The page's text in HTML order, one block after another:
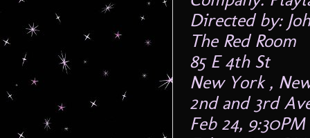
Directed by:
The Red Room
85 E 4th St
New York ,
2nd and 3rd
Feb 24, 9:30PM